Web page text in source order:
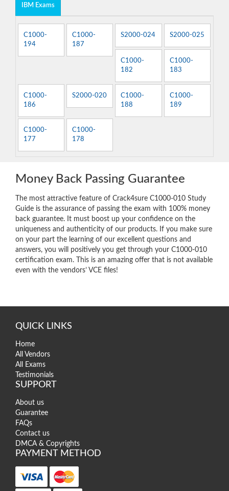
IBM Exams
C1000-
194
C1000-
187
S2000-024 S2000-025
C1000-
182
C1000-
183
C1000-
186
S2000-020
C1000-
188
C1000-
189
C1000-
177
C1000-
178
Money Back Passing Guarantee
The most attractive feature of Crack4sure C1000-010 Study
Guide is the assurance of passing the exam with 100% money
back guarantee. It must boost up your confidence on the
uniqueness and authenticity of our products. If you make sure
on your part the learning of our excellent questions and
answers, you will positively you get through your C1000-010
certification exam. This is an amazing offer that is not available
even with the vendors’ VCE files!
QUICK LINKS
Home
All Vendors
All Exams
Testimonials
SUPPORT
About us
Guarantee
FAQs
Contact us
DMCA & Copyrights
PAYMENT METHOD